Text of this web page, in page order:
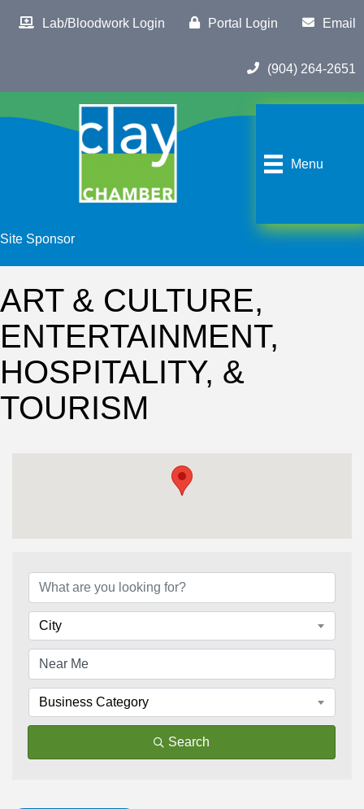
Lab/Bloodwork Login Portal Login Email
(904) 264-2651
Menu
Site Sponsor
ART & CULTURE,
ENTERTAINMENT,
HOSPITALITY, &
TOURISM
City
Business Category
Search